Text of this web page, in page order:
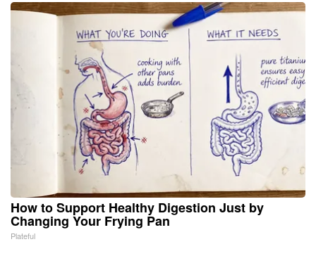
How to Support Healthy Digestion Just by
Changing Your Frying Pan
Plateful